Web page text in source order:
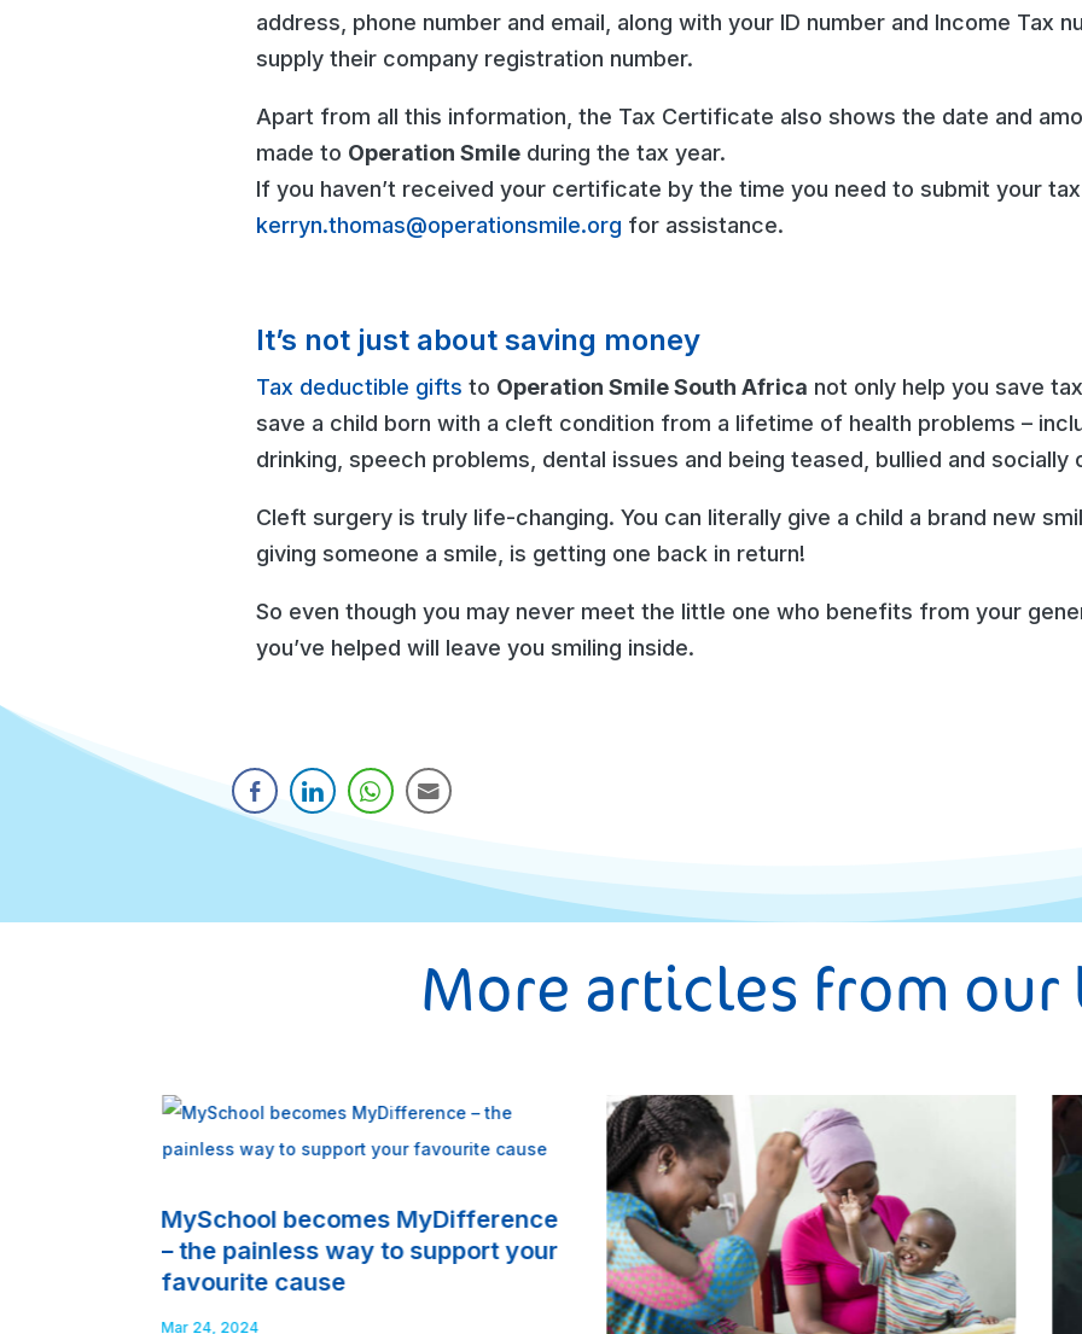
address, phone number and email, along with your ID number and Income Tax
supply their company registration number.
Apart from all this information, the Tax Certificate also shows the date and
made to Operation Smile during the tax year.
If you haven’t received your certificate by the time you need to submit your
kerryn.thomas@operationsmile.org for assistance.
It’s not just about saving money
Tax deductible gifts to Operation Smile South Africa not only help you save
save a child born with a cleft condition from a lifetime of health problems –
drinking, speech problems, dental issues and being teased, bullied and socially
Cleft surgery is truly life-changing. You can literally give a child a brand new
giving someone a smile, is getting one back in return!
So even though you may never meet the little one who benefits from your
you’ve helped will leave you smiling inside.
More articles from our
MySchool becomes MyDifference
– the painless way to support your
favourite cause
Mar 24, 2024